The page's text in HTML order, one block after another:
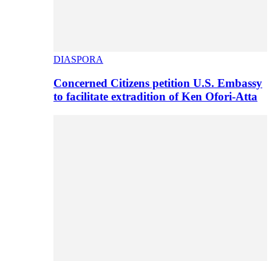
DIASPORA
Concerned Citizens petition U.S. Embassy
to facilitate extradition of Ken Ofori-Atta